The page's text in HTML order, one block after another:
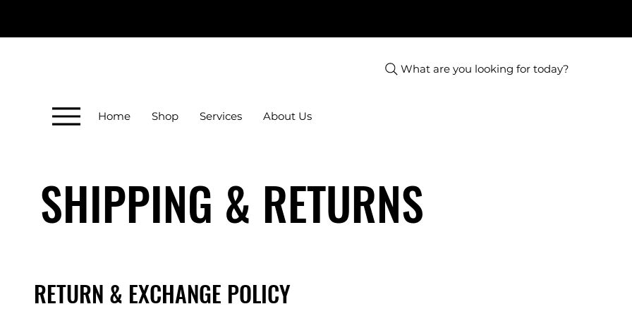
What are you looking for today?
Home Shop Services About Us
SHIPPING & RETURNS
RETURN & EXCHANGE POLICY